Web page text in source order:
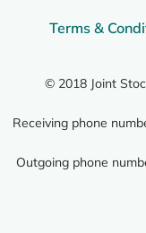
Terms &
© 2018 Joint
Receiving phone
Outgoing phone